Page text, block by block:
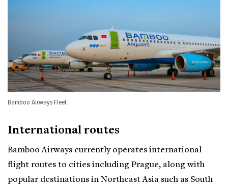
Bamboo Airways Fleet
International routes
Bamboo Airways currently operates international
flight routes to cities including Prague, along with
popular destinations in Northeast Asia such as South